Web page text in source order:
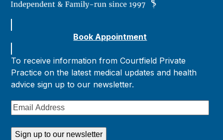
Book Appointment
To receive information from Courtfield Private
Practice on the latest medical updates and health
advice sign up to our newsletter.
Email
Sign up to our newsletter